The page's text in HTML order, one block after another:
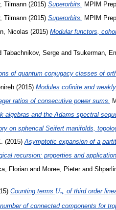
Tilmann (2015) Superorbits. MPIM
Tilmann (2015) Superorbits. MPIM
Nicolas (2015) Modular functors,
Tabachnikov, Serge and Tsukerman,
of quantum conjugacy classes of
(2015) Modules cofinite and
ratios of consecutive power sums.
algebras and the Adams spectral
on spherical Seifert manifolds,
(2015)Asymptotic expansion of a
recursion: properties and
Florian and Moree, Pieterand
Counting terms U_n
Un of third order
of connected components for